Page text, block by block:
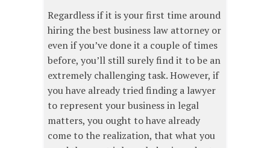
Regardless if it is your first time around
hiring the best business law attorney or
even if you’ve done it a couple of times
before, you’ll still surely find it to be an
extremely challenging task. However, if
you have already tried finding a lawyer
to represent your business in legal
matters, you ought to have already
come to the realization, that what you